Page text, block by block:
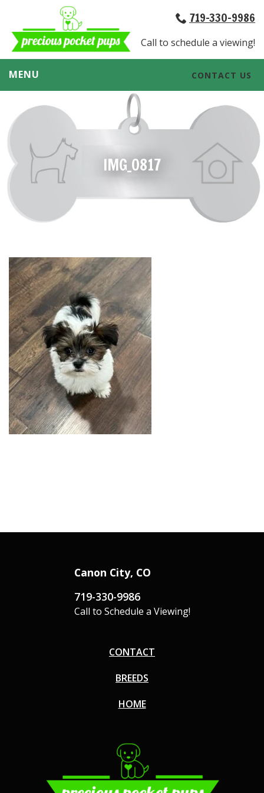
719-330-9986
Call to schedule a viewing!
MENU CONTACT US
IMG_0817
Canon City, CO
719-330-9986
Call to Schedule a Viewing!
CONTACT
BREEDS
HOME